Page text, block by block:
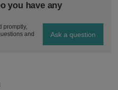
you have any
promptly,
and
Ask a question